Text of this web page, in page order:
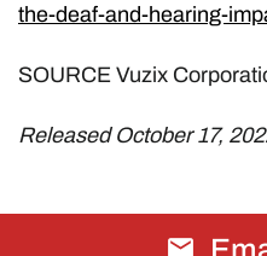
the-deaf-and-hearing-
SOURCE Vuzix
Released October 17,